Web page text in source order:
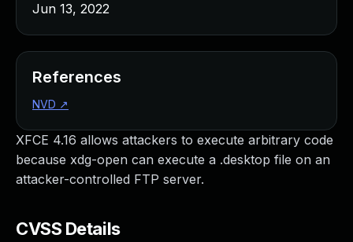
XFCE 4.16 allows attackers to execute arbitrary code
because xdg-open can execute a .desktop file on an
attacker-controlled FTP server.
CVSS Details
Jun 13, 2022
References
NVD ↗